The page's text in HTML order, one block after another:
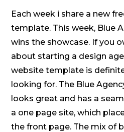
Each week i share a new
template. This week, Blue
wins the showcase. If you
about starting a design
website template is
looking for. The Blue
looks great and has a
a one page site, which
the front page. The mix of